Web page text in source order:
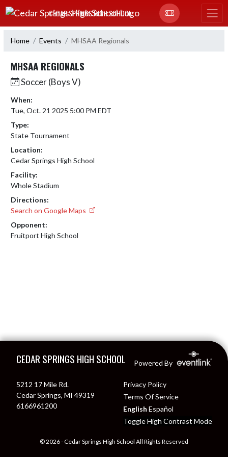
Skip Navigation Menu
CEDAR SPRINGS HIGH SCHOOL
Home Events MHSAA Regionals
MHSAA REGIONALS
Soccer (Boys V)
When:
Tue, Oct. 21 2025 5:00 PM EDT
Type:
State Tournament
Location:
Cedar Springs High School
Facility:
Whole Stadium
Directions:
Search on Google Maps
Opponent:
Fruitport High School
CEDAR SPRINGS HIGH SCHOOL Powered By
5212 17 Mile Rd.
Cedar Springs, MI 49319
6166961200
Privacy Policy
Terms Of Service
English Español
Toggle High Contrast Mode
© 2026 - Cedar Springs High School All Rights Reserved